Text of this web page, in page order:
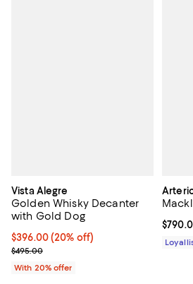
Vista Alegre
Golden Whisky Decanter
with Gold Dog
Current price $396.00; 20% off;
$396.00(20% off)
; Previous price $495.00;
$495.00
With 20% offer